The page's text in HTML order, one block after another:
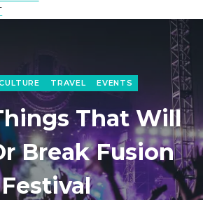
TRAVEL EVENTS
That Will
Break Fusion
Festival